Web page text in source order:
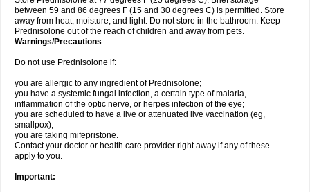
between 59 and 86 degrees F (15 and 30 degrees C) is permitted. Store
away from heat, moisture, and light. Do not store in the bathroom. Keep
Prednisolone out of the reach of children and away from pets.
Warnings/Precautions
Do not use Prednisolone if:
you are allergic to any ingredient of Prednisolone;
you have a systemic fungal infection, a certain type of malaria,
inflammation of the optic nerve, or herpes infection of the eye;
you are scheduled to have a live or attenuated live vaccination (eg,
smallpox);
you are taking mifepristone.
Contact your doctor or health care provider right away if any of these
apply to you.
Important: